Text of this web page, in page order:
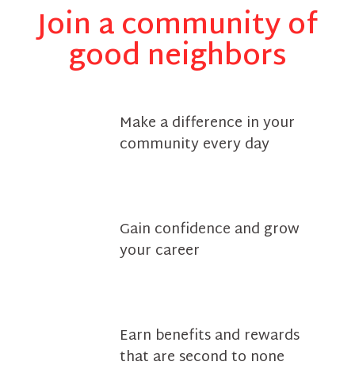
Join a community of
good neighbors
Make a difference in your
community every day
Gain confidence and grow
your career
Earn benefits and rewards
that are second to none